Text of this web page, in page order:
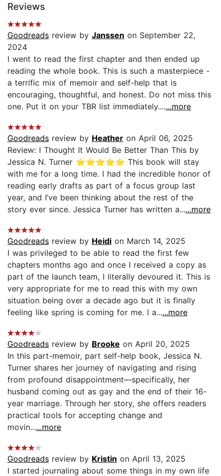
Reviews
Goodreads review by Janssen on September 22,
2024
I went to read the first chapter and then ended up
reading the whole book. This is such a masterpiece -
a terrific mix of memoir and self-help that is
encouraging, thoughtful, and honest. Do not miss this
one. Put it on your TBR list immediately.......more
Goodreads review by Heather on April 06, 2025
Review: I Thought It Would Be Better Than This by
Jessica N. Turner ⭐️⭐️⭐️⭐️⭐️ This book will stay
with me for a long time. I had the incredible honor of
reading early drafts as part of a focus group last
year, and I’ve been thinking about the rest of the
story ever since. Jessica Turner has written a......more
Goodreads review by Heidi on March 14, 2025
I was privileged to be able to read the first few
chapters months ago and once I received a copy as
part of the launch team, I literally devoured it. This is
very appropriate for me to read this with my own
situation being over a decade ago but it is finally
feeling like spring is coming for me. I a......more
Goodreads review by Brooke on April 20, 2025
In this part-memoir, part self-help book, Jessica N.
Turner shares her journey of navigating and rising
from profound disappointment—specifically, her
husband coming out as gay and the end of their 16-
year marriage. Through her story, she offers readers
practical tools for accepting change and
movin......more
Goodreads review by Kristin on April 13, 2025
I started journaling about some things in my own life